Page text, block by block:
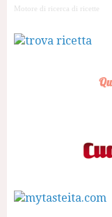
Motore di ricerca di ricette